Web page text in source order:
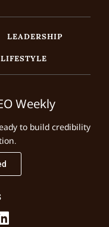
LEADERSHIP
LIFESTYLE
Weekly
to build credibility